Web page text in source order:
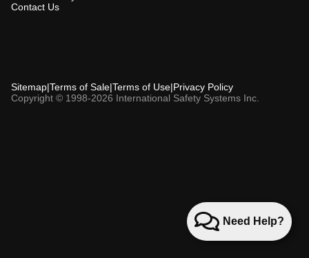
Need Help?
Contact Us
Sitemap|Terms of Sale|Terms of Use|Privacy Policy
Copyright © 1998-2026 International Safety Systems Inc.